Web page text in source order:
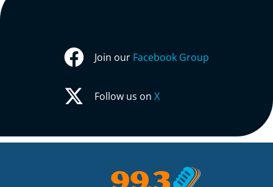
Join our Facebook Group
Follow us onX